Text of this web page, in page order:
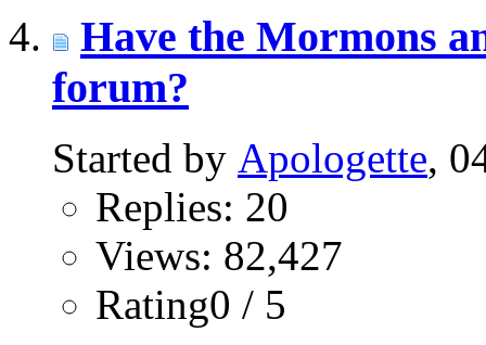
Have the Mormons
forum?
Started by Apologette,
Replies: 20
Views: 82,427
Rating0 / 5